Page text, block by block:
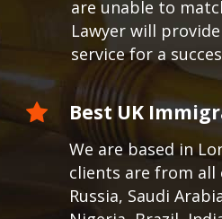
are unable to
Lawyer will
service for a
Best UK
We are based in
clients are from all
Russia, Saudi